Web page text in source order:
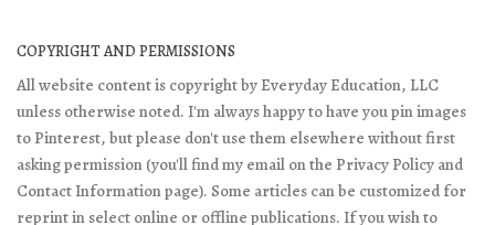
COPYRIGHT AND PERMISSIONS
All website content is copyright by Everyday Education, LLC
unless otherwise noted. I'm always happy to have you pin images
to Pinterest, but please don't use them elsewhere without first
asking permission (you'll find my email on the Privacy Policy and
Contact Information page). Some articles can be customized for
reprint in select online or offline publications. If you wish to